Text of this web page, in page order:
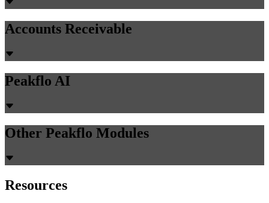
Accounts Receivable
Peakflo AI
Other Peakflo Modules
Resources